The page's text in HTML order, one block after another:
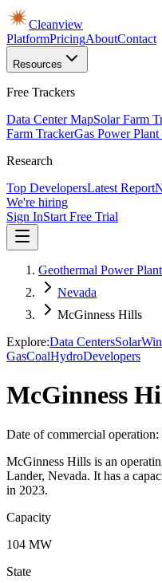
Cleanview
PlatformPricingAboutContact
Resources
Free Trackers
Data Center MapSolar Farm
Farm TrackerGas Power Plant
Research
Top DevelopersLatest Report
We're hiring
Sign InStart Free Trial
Geothermal Power
Nevada
McGinness Hills
Explore:Data CentersSolar
GasCoalHydroDevelopers
McGinness
Date of commercial operation:
McGinness Hills is an
Lander, Nevada. It has a
in 2023.
Capacity
104 MW
State